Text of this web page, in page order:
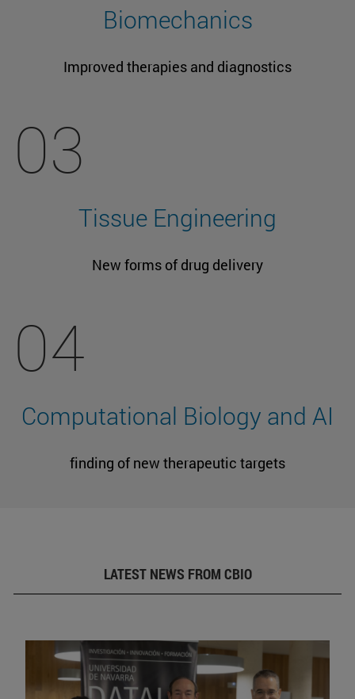
Biomechanics
Improved therapies and diagnostics
03
Tissue Engineering
New forms of drug delivery
04
Computational Biology and AI
finding of new therapeutic targets
LATEST NEWS FROM CBIO